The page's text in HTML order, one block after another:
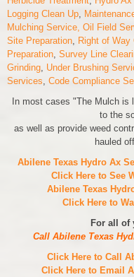
Logging Clean Up,
Mulching Service, Oil Field
Site Preparation, Right of Way
Preparation, Survey Line
Grinding, Under Brushing
Services, Code Compliance
In most cases "The Mulch is
to the
as well as provide weed
hauled
Abilene Texas Hydro Ax
Click Here to See
Abilene Texas
Click Here to
For all of
Call Abilene Texas
Click Here to Call
Click Here to Email